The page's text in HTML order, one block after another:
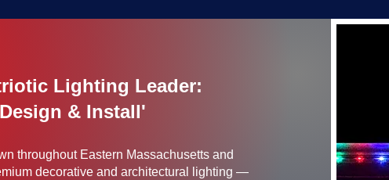
Lighting Leader:
& Install'
throughout Eastern Massachusetts and
decorative and architectural lighting —